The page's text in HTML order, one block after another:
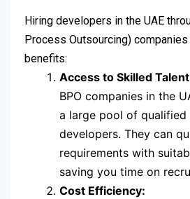
Hiring developers in the UAE
Process Outsourcing)
benefits:
Access to Skilled
BPO companies in the
a large pool of qualified
developers. They can
requirements with
saving you time on
Cost Efficiency: